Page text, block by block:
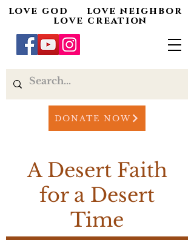
love god love neighbor
love creation
DONATE NOW
A Desert Faith
for a Desert
Time